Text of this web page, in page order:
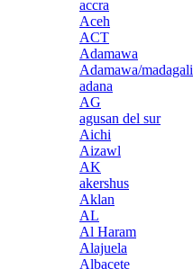
accra
Aceh
ACT
Adamawa
Adamawa/madagali
adana
AG
agusan del sur
Aichi
Aizawl
AK
akershus
Aklan
AL
Al Haram
Alajuela
Albacete